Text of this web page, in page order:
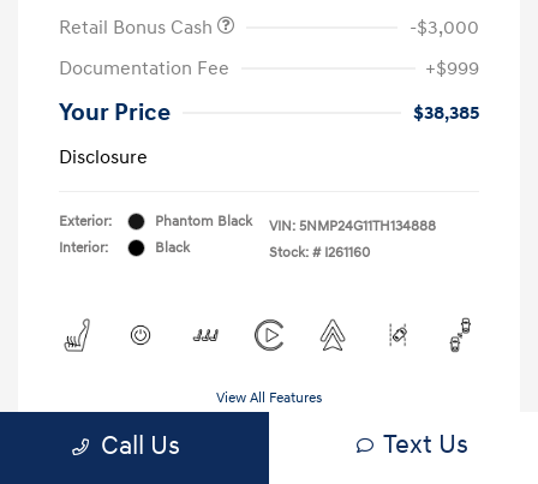
Retail Bonus Cash
-$3,000
Documentation Fee
+$999
Your Price
$38,385
Disclosure
Exterior:
Phantom Black
Interior:
Black
VIN: 5NMP24G11TH134888
Stock: # I261160
View All Features
Call Us Text Us